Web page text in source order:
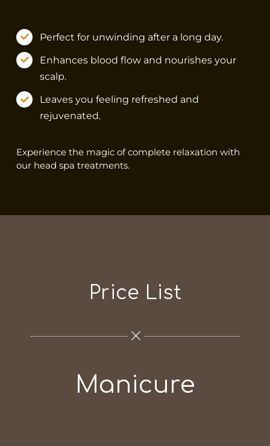
Perfect for unwinding after a long day.
Enhances blood flow and nourishes your
scalp.
Leaves you feeling refreshed and
rejuvenated.
Experience the magic of complete relaxation with
our head spa treatments.
Price List
Manicure